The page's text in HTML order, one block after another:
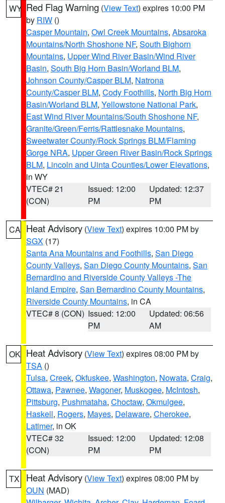
WY Red Flag Warning (View Text) expires 10:00 PM
by RIW ()
Casper Mountain, Owl Creek Mountains, Absaroka
Mountains/North Shoshone NF, South Bighorn
Mountains, Upper Wind River Basin/Wind River
Basin, South Big Horn Basin/Worland BLM,
Johnson County/Casper BLM, Natrona
County/Casper BLM, Cody Foothills, North Big Horn
Basin/Worland BLM, Yellowstone National Park,
East Wind River Mountains/South Shoshone NF,
Granite/Green/Ferris/Rattlesnake Mountains,
Sweetwater County/Rock Springs BLM/Flaming
Gorge NRA, Upper Green River Basin/Rock Springs
BLM, Lincoln and Uinta Counties/Lower Elevations,
in WY
VTEC# 21
(CON)
Issued: 12:00
PM
Updated: 12:37
PM
CA Heat Advisory (View Text) expires 10:00 PM by
SGX (17)
Santa Ana Mountains and Foothills, San Diego
County Valleys, San Diego County Mountains, San
Bernardino and Riverside County Valleys -The
Inland Empire, San Bernardino County Mountains,
Riverside County Mountains, in CA
VTEC# 8 (CON) Issued: 12:00
PM
Updated: 06:56
AM
OK Heat Advisory (View Text) expires 08:00 PM by
TSA ()
Tulsa, Creek, Okfuskee, Washington, Nowata, Craig,
Ottawa, Pawnee, Wagoner, Muskogee, McIntosh,
Pittsburg, Pushmataha, Choctaw, Okmulgee,
Haskell, Rogers, Mayes, Delaware, Cherokee,
Latimer, in OK
VTEC# 32
(CON)
Issued: 12:00
PM
Updated: 12:08
PM
TX Heat Advisory (View Text) expires 08:00 PM by
OUN (MAD)